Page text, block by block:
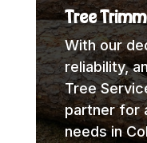
Tree
With our
reliability,
Tree
partner for
needs in